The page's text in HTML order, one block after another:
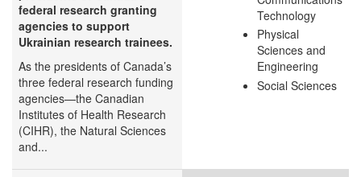
federal research granting
agencies to support
Ukrainian research trainees.
As the presidents of Canada’s
three federal research funding
agencies—the Canadian
Institutes of Health Research
(CIHR), the Natural Sciences
and...
Technology
Physical
Sciences and
Engineering
Social Sciences